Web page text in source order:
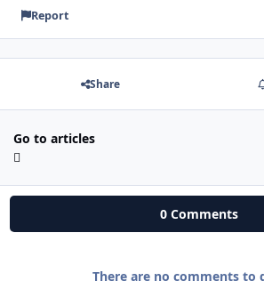
Report
Share
Go to articles
0 Comments
There are no comments to